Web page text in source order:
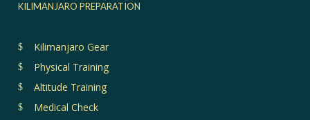
KILIMANJARO PREPARATION
Kilimanjaro Gear
Physical Training
Altitude Training
Medical Check